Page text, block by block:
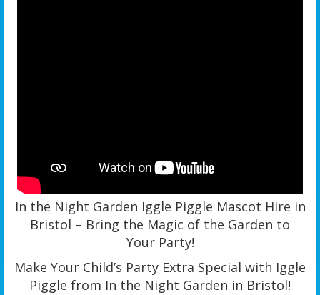
In the Night Garden Iggle Piggle Mascot Hire in
Bristol – Bring the Magic of the Garden to
Your Party!
Make Your Child’s Party Extra Special with Iggle
Piggle from In the Night Garden in Bristol!